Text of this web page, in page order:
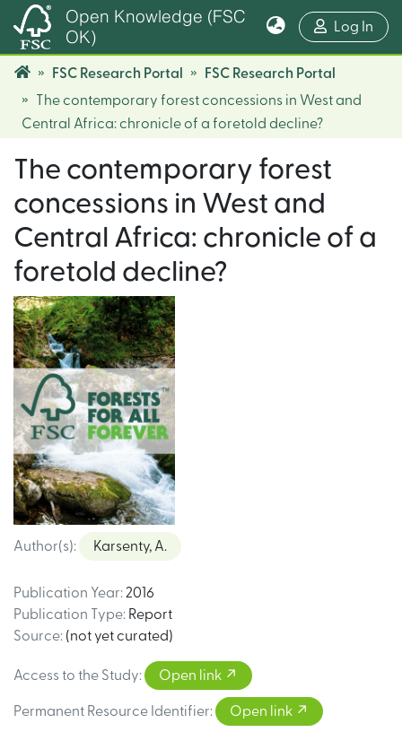
Open Knowledge (FSC
OK)
Log In
FSC Research Portal
FSC Research Portal
The contemporary forest concessions in West and
Central Africa: chronicle of a foretold decline?
The contemporary forest
concessions in West and
Central Africa: chronicle of a
foretold decline?
Author(s): Karsenty, A.
Publication Year: 2016
Publication Type: Report
Source: (not yet curated)
Access to the Study: Open link
Permanent Resource Identifier: Open link